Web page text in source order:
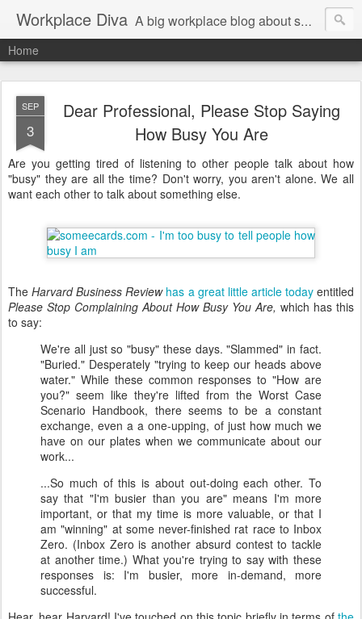
Workplace Diva A big workplace blog about small workplace problems.
Home
SEP
3
Dear Professional, Please Stop Saying
How Busy You Are
Are you getting tired of listening to other people talk about how
"busy" they are all the time? Don't worry, you aren't alone. We all
want each other to talk about something else.
TheHarvard Business Review has a great little article todayentitled
Please Stop Complaining About How Busy You Are, which has this
to say:
We're all just so "busy" these days. "Slammed" in fact.
"Buried." Desperately "trying to keep our heads above
water." While these common responses to "How are
you?" seem like they're lifted from the Worst Case
Scenario Handbook, there seems to be a constant
exchange, even a a one-upping, of just how much we
have on our plates when we communicate about our
work...
...So much of this is about out-doing each other. To
say that "I'm busier than you are" means I'm more
important, or that my time is more valuable, or that I
am "winning" at some never-finished rat race to Inbox
Zero. (Inbox Zero is another absurd contest to tackle
at another time.) What you're trying to say with these
responses is: I'm busier, more in-demand, more
successful.